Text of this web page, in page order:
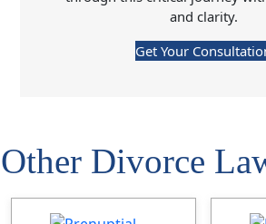
and clarity.
Get Your
Other Divorce